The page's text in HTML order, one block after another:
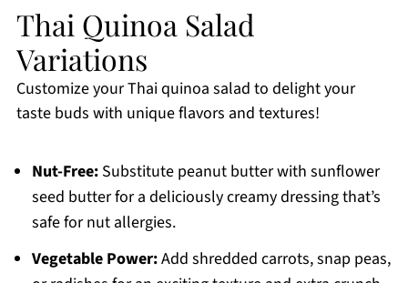
Thai Quinoa Salad
Variations
Customize your Thai quinoa salad to delight your
taste buds with unique flavors and textures!
Nut-Free:Substitute peanut butter with sunflower
seed butter for a deliciously creamy dressing that’s
safe for nut allergies.
Vegetable Power:Add shredded carrots, snap peas,